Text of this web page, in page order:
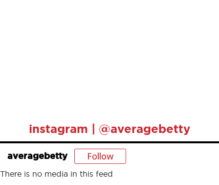
instagram | @averagebetty
averagebetty Follow
There is no media in this feed